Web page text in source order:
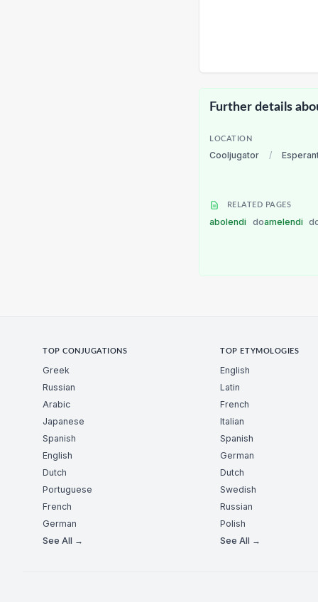
Further details
LOCATION
Cooljugator /
RELATED PAGES
abolendi doamelendi
TOP CONJUGATIONS
Greek
Russian
Arabic
Japanese
Spanish
English
Dutch
Portuguese
French
German
See All →
TOP ETYMOLOGIES
English
Latin
French
Italian
Spanish
German
Dutch
Swedish
Russian
Polish
See All →